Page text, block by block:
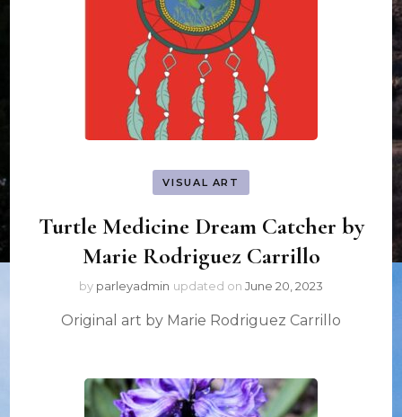
VISUAL ART
Turtle Medicine Dream Catcher by
Marie Rodriguez Carrillo
by parleyadmin updated on June 20, 2023
Original art by Marie Rodriguez Carrillo